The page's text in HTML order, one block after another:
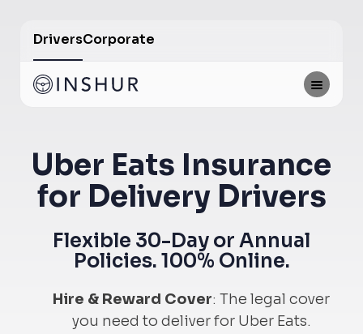
DriversCorporate
Uber Eats Insurance
for Delivery Drivers
Flexible 30-Day or Annual
Policies. 100% Online.
Hire & Reward Cover: The legal cover
you need to deliver for Uber Eats.